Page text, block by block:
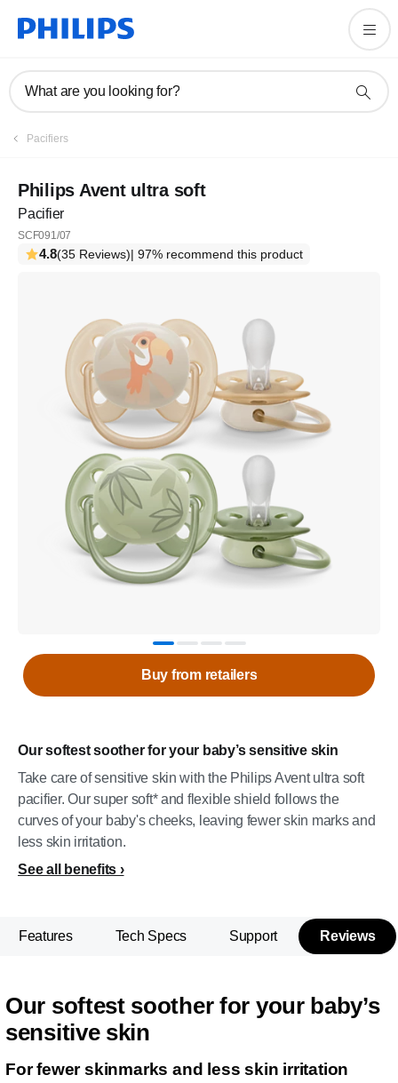
What are you looking for?
Pacifiers
Philips Avent ultra soft
Pacifier
SCF091/07
4.8(35 Reviews)| 97% recommend this product
Our softest soother for your baby’s sensitive skin
Take care of sensitive skin with the Philips Avent ultra soft
pacifier. Our super soft* and flexible shield follows the
curves of your baby's cheeks, leaving fewer skin marks and
less skin irritation.
See all benefits
Buy from retailers
Features Tech Specs Support Reviews
Our softest soother for your baby’s
sensitive skin
For fewer skinmarks and less skin irritation